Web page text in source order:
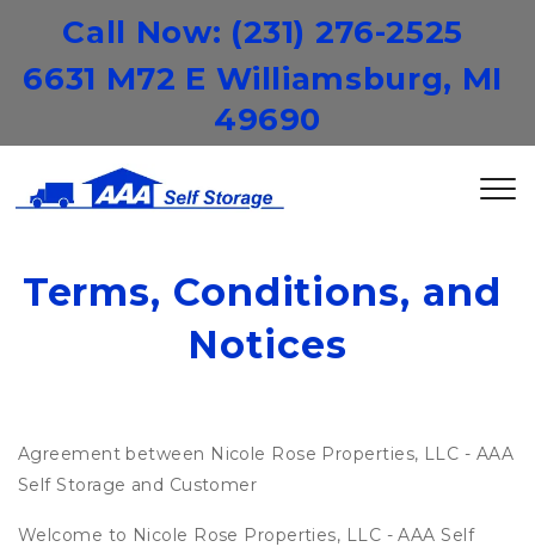
Call Now: (231) 276-2525
6631 M72 E Williamsburg, MI
49690
Terms, Conditions, and
Notices
Agreement between Nicole Rose Properties, LLC - AAA
Self Storage and Customer
Welcome to Nicole Rose Properties, LLC - AAA Self